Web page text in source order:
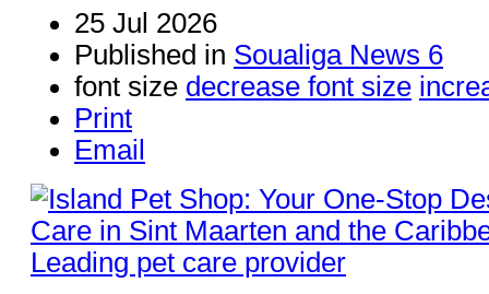
25 Jul 2026
Published in Soualiga News 6
font size decrease font size
Print
Email